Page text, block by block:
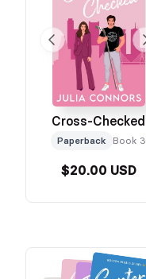
Cross-Checked
Paperback Book 3
$20.00 USD